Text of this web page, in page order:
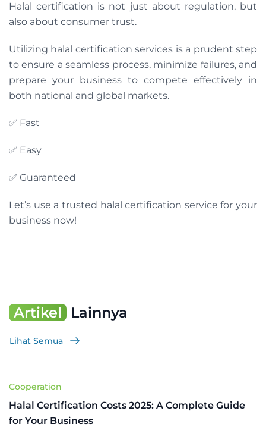
Halal certification is not just about regulation, but
also about consumer trust.
Utilizing halal certification services is a prudent step
to ensure a seamless process, minimize failures, and
prepare your business to compete effectively in
both national and global markets.
✅ Fast
✅ Easy
✅ Guaranteed
Let’s use a trusted halal certification service for your
business now!
Artikel Lainnya
Lihat Semua
Cooperation
Halal Certification Costs 2025: A Complete Guide
for Your Business